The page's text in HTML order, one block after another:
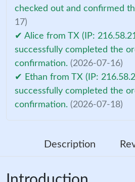
checked out and confirmed
17)
✔ Alice from TX (IP:
successfully completed the
confirmation. (2026-07-16)
✔ Ethan from TX (IP:
successfully completed the
confirmation. (2026-07-18)
Description